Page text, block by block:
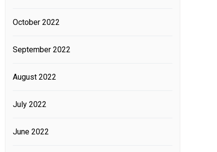
October 2022
September 2022
August 2022
July 2022
June 2022